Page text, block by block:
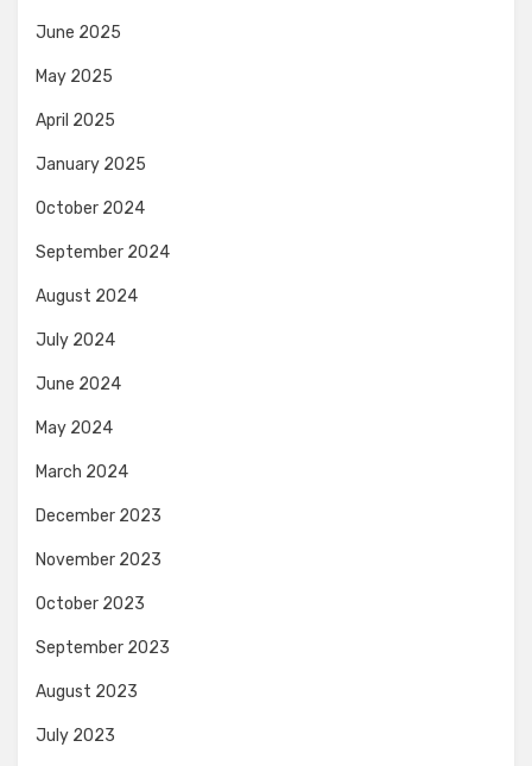
June 2025
May 2025
April 2025
January 2025
October 2024
September 2024
August 2024
July 2024
June 2024
May 2024
March 2024
December 2023
November 2023
October 2023
September 2023
August 2023
July 2023